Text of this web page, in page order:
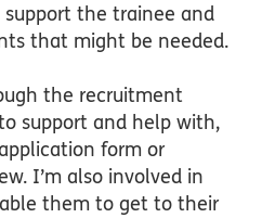
the trainee and
that might be needed.
the recruitment
support and help with,
form or
I’m also involved in
them to get to their